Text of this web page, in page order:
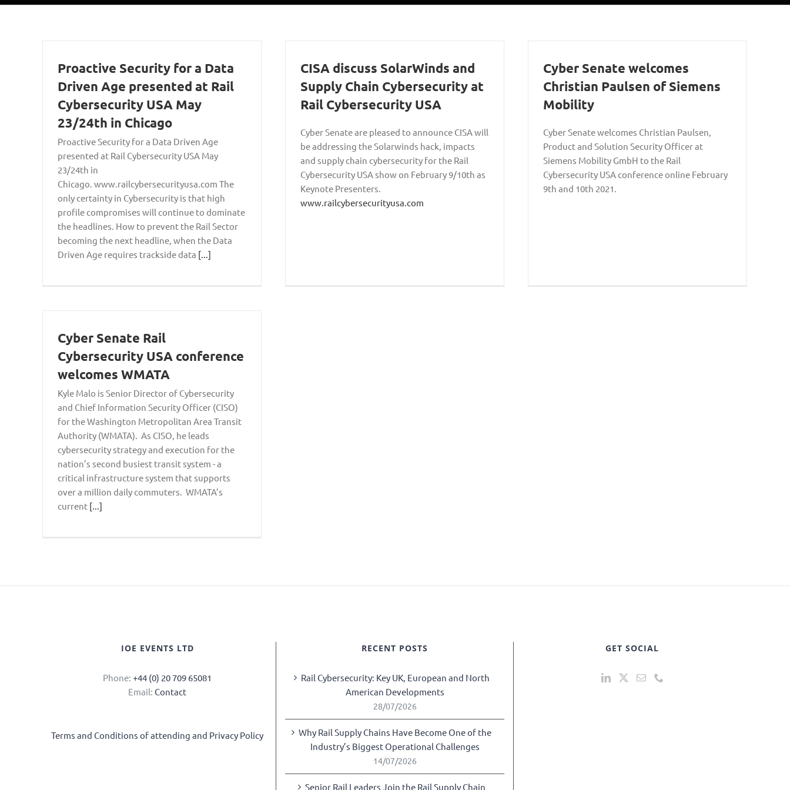
Proactive Security for a Data
Driven Age presented at Rail
Cybersecurity USA May
23/24th in Chicago
Proactive Security for a Data Driven Age
presented at Rail Cybersecurity USA May
23/24th in
Chicago. www.railcybersecurityusa.com The
only certainty in Cybersecurity is that high
profile compromises will continue to dominate
the headlines. How to prevent the Rail Sector
becoming the next headline, when the Data
Driven Age requires trackside data [...]
CISA discuss SolarWinds and
Supply Chain Cybersecurity at
Rail Cybersecurity USA
Cyber Senate are pleased to announce CISA will
be addressing the Solarwinds hack, impacts
and supply chain cybersecurity for the Rail
Cybersecurity USA show on February 9/10th as
Keynote Presenters.
www.railcybersecurityusa.com
Cyber Senate welcomes
Christian Paulsen of Siemens
Mobility
Cyber Senate welcomes Christian Paulsen,
Product and Solution Security Officer at
Siemens Mobility GmbH to the Rail
Cybersecurity USA conference online February
9th and 10th 2021.
Cyber Senate Rail
Cybersecurity USA conference
welcomes WMATA
Kyle Malo is Senior Director of Cybersecurity
and Chief Information Security Officer (CISO)
for the Washington Metropolitan Area Transit
Authority (WMATA). As CISO, he leads
cybersecurity strategy and execution for the
nation’s second busiest transit system - a
critical infrastructure system that supports
over a million daily commuters. WMATA’s
current [...]
IOE EVENTS LTD
Phone:+44 (0) 20 709 65081
Email: Contact
Terms and Conditions of attending and Privacy Policy
RECENT POSTS
Rail Cybersecurity: Key UK, European and North
American Developments
28/07/2026
Why Rail Supply Chains Have Become One of the
Industry’s Biggest Operational Challenges
14/07/2026
Senior Rail Leaders Join the Rail Supply Chain
GET SOCIAL